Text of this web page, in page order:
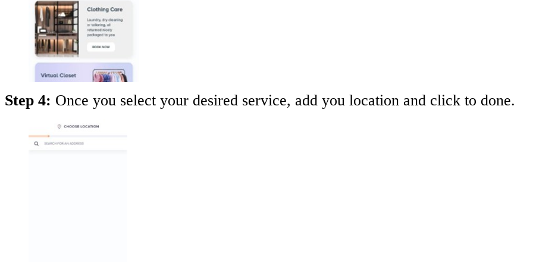
Step 4: Once you select your desired service, add you location and click to done.